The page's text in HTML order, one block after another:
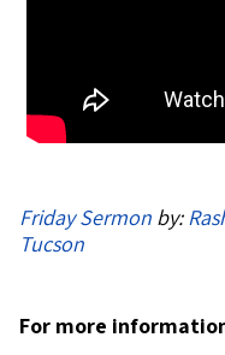
Friday Sermon by:
Tucson
For more